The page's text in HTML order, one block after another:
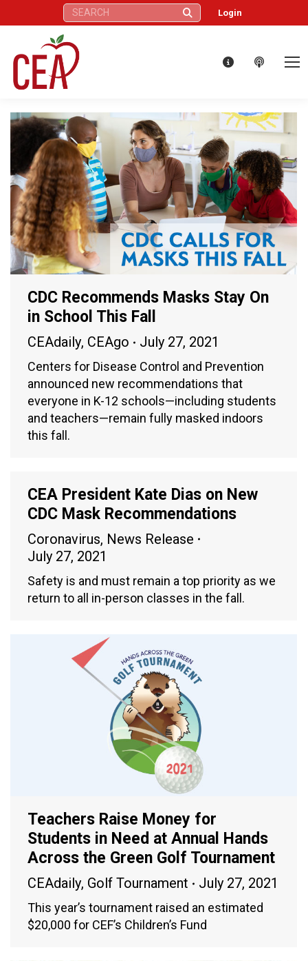
Search: Login
CDC Recommends Masks Stay On
in School This Fall
CEAdaily, CEAgo July 27, 2021
Centers for Disease Control and Prevention
announced new recommendations that
everyone in K-12 schools—including students
and teachers—remain fully masked indoors
this fall.
CEA President Kate Dias on New
CDC Mask Recommendations
Coronavirus, News Release
July 27, 2021
Safety is and must remain a top priority as we
return to all in-person classes in the fall.
Teachers Raise Money for
Students in Need at Annual Hands
Across the Green Golf Tournament
CEAdaily, Golf Tournament July 27, 2021
This year’s tournament raised an estimated
$20,000 for CEF’s Children’s Fund